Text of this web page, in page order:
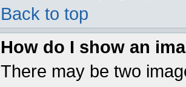
Back to top
How do I show an
There may be two